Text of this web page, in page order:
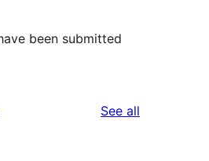
been submitted
See all